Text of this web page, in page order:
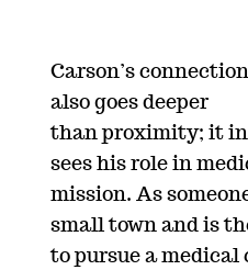
Carson’s
also goes deeper
than proximity; it
sees his role in
mission. As
small town and is
to pursue a medical